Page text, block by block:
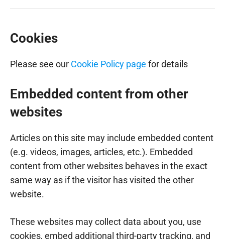
Cookies
Please see our Cookie Policy page for details
Embedded content from other
websites
Articles on this site may include embedded content
(e.g. videos, images, articles, etc.). Embedded
content from other websites behaves in the exact
same way as if the visitor has visited the other
website.
These websites may collect data about you, use
cookies, embed additional third-party tracking, and